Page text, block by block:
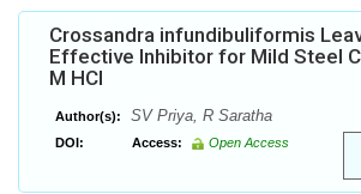
Crossandra infundibuliformis
Effective Inhibitor for Mild Steel
M HCl
Author(s): SV Priya, R Saratha
DOI: Access: Open Access